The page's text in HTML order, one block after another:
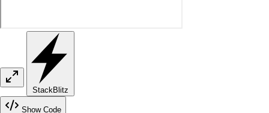
StackBlitz
Show Code